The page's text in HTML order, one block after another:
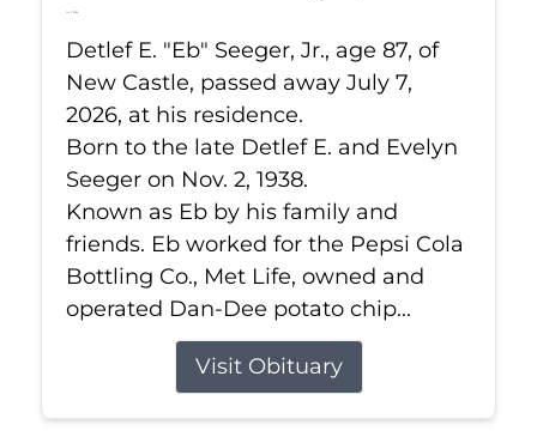
Jul 7, 2026
Detlef E. "Eb" Seeger, Jr., age 87, of
New Castle, passed away July 7,
2026, at his residence.
Born to the late Detlef E. and Evelyn
Seeger on Nov. 2, 1938.
Known as Eb by his family and
friends. Eb worked for the Pepsi Cola
Bottling Co., Met Life, owned and
operated Dan-Dee potato chip...
Visit Obituary